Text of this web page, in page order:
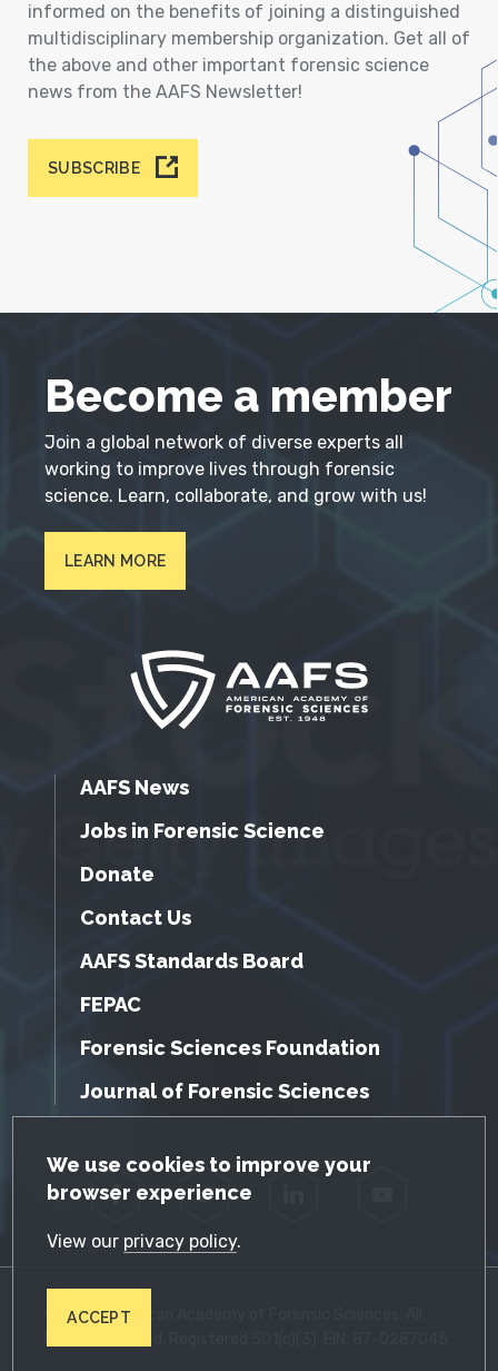
GDPR Cookie Notice
We use cookies to improve your
browser experience
View our privacy policy.
ACCEPT
informed on the benefits of joining a distinguished
multidisciplinary membership organization. Get all of
the above and other important forensic science
news from the AAFS Newsletter!
SUBSCRIBE
Become a member
Join a global network of diverse experts all
working to improve lives through forensic
science. Learn, collaborate, and grow with us!
LEARN MORE
AAFS News
Jobs in Forensic Science
Donate
Contact Us
AAFS Standards Board
FEPAC
Forensic Sciences Foundation
Journal of Forensic Sciences
Facebook Twitter
© 2026 American Academy of Forensic Sciences. All